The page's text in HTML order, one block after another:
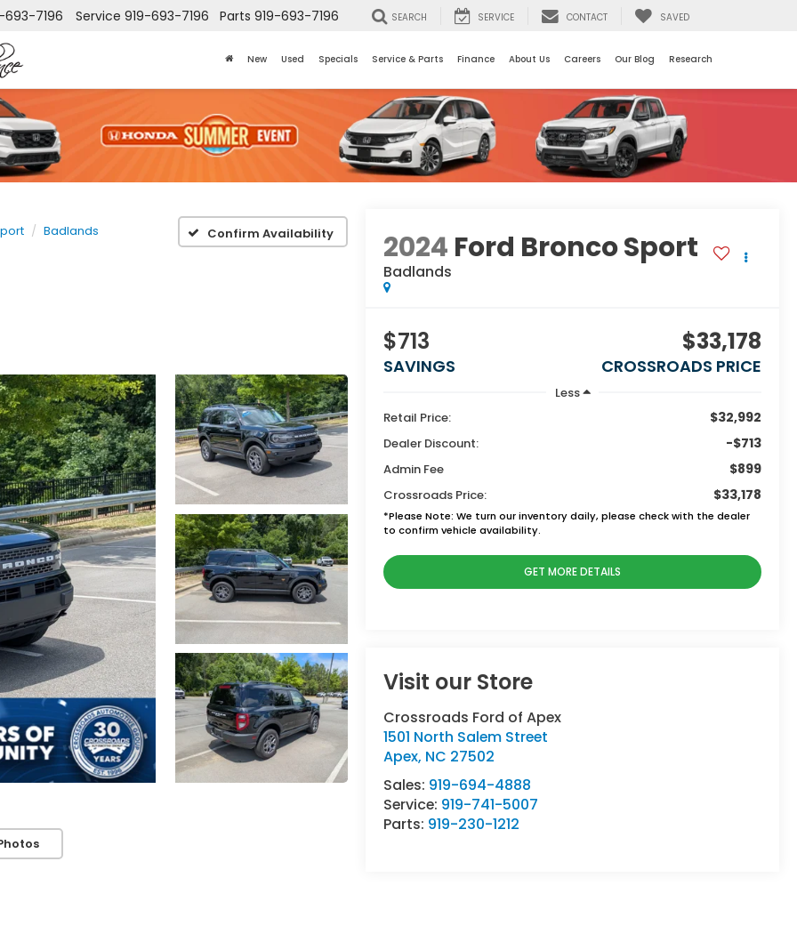
693-7196 Service 919-693-7196 Parts 919-693-7196 SEARCH SERVICE CONTACT SAVED
New Used Specials Service & Parts Finance About Us Careers Our Blog Research
Badlands Confirm Availability 2024 Ford Bronco Sport
Badlands
$713
SAVINGS
$33,178
CROSSROADS PRICE
Less
Retail Price:
$32,992
Dealer Discount: -$713
Admin Fee $899
Crossroads Price: $33,178
*Please Note: We turn our inventory daily, please check with the dealer
to confirm vehicle availability.
GET MORE DETAILS
Visit our Store
Crossroads Ford of Apex
1501 North Salem Street
Apex, NC 27502
Sales: 919-694-4888
Service: 919-741-5007
Parts: 919-230-1212